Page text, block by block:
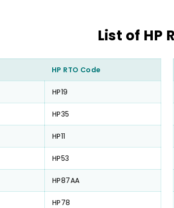
List of HP
HP RTO Code
HP19
HP35
HP11
HP53
HP87AA
HP78